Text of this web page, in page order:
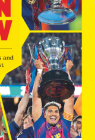
in plenty of
scared because we